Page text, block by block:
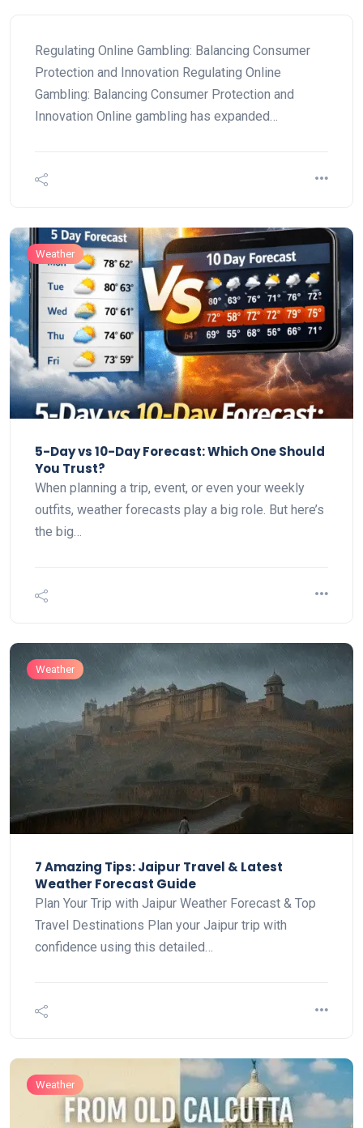
Regulating Online Gambling: Balancing Consumer
Protection and Innovation Regulating Online
Gambling: Balancing Consumer Protection and
Innovation Online gambling has expanded…
Weather
5-Day vs 10-Day Forecast: Which One Should
You Trust?
When planning a trip, event, or even your weekly
outfits, weather forecasts play a big role. But here’s
the big…
Weather
7 Amazing Tips: Jaipur Travel & Latest
Weather Forecast Guide
Plan Your Trip with Jaipur Weather Forecast & Top
Travel Destinations Plan your Jaipur trip with
confidence using this detailed…
Weather